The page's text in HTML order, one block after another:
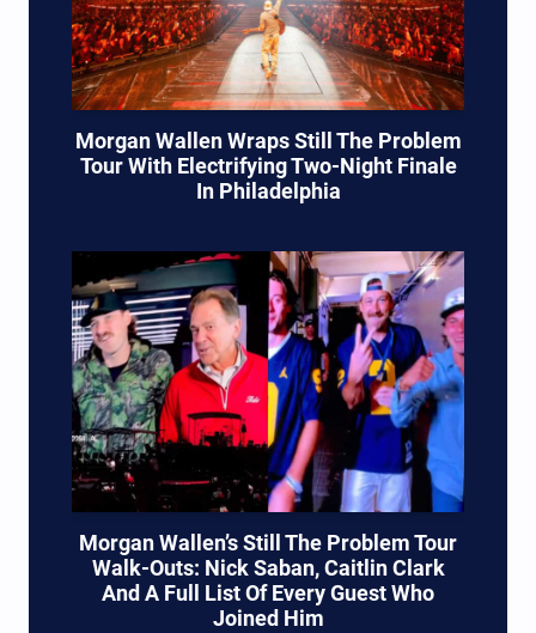
Morgan Wallen Wraps Still The Problem
Tour With Electrifying Two-Night Finale
In Philadelphia
Morgan Wallen’s Still The Problem Tour
Walk-Outs: Nick Saban, Caitlin Clark
And A Full List Of Every Guest Who
Joined Him